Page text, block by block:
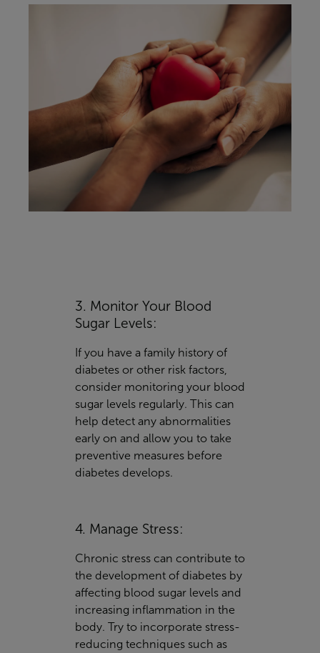
3. Monitor Your Blood
Sugar Levels:
If you have a family history of
diabetes or other risk factors,
consider monitoring your blood
sugar levels regularly. This can
help detect any abnormalities
early on and allow you to take
preventive measures before
diabetes develops.
4. Manage Stress:
Chronic stress can contribute to
the development of diabetes by
affecting blood sugar levels and
increasing inflammation in the
body. Try to incorporate stress-
reducing techniques such as